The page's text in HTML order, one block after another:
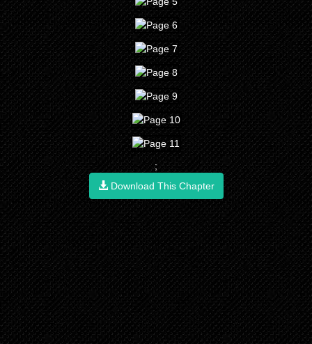
;
Download This Chapter